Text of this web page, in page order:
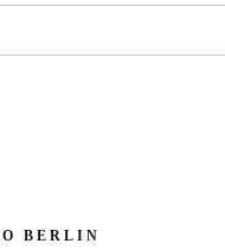
BERLIN